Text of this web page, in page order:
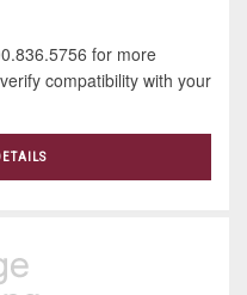
for more
compatibility with your